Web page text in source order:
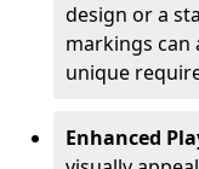
design or a
markings can
unique
Enhanced